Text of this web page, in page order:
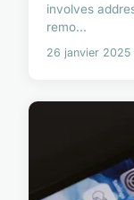
involves
remo...
26 janvier 2025